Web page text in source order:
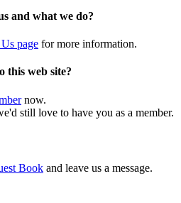
and what we do?
page for more information.
this web site?
now.
still love to have you as a member.
Book and leave us a message.